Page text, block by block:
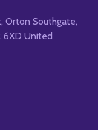
Orton Southgate,
6XD United